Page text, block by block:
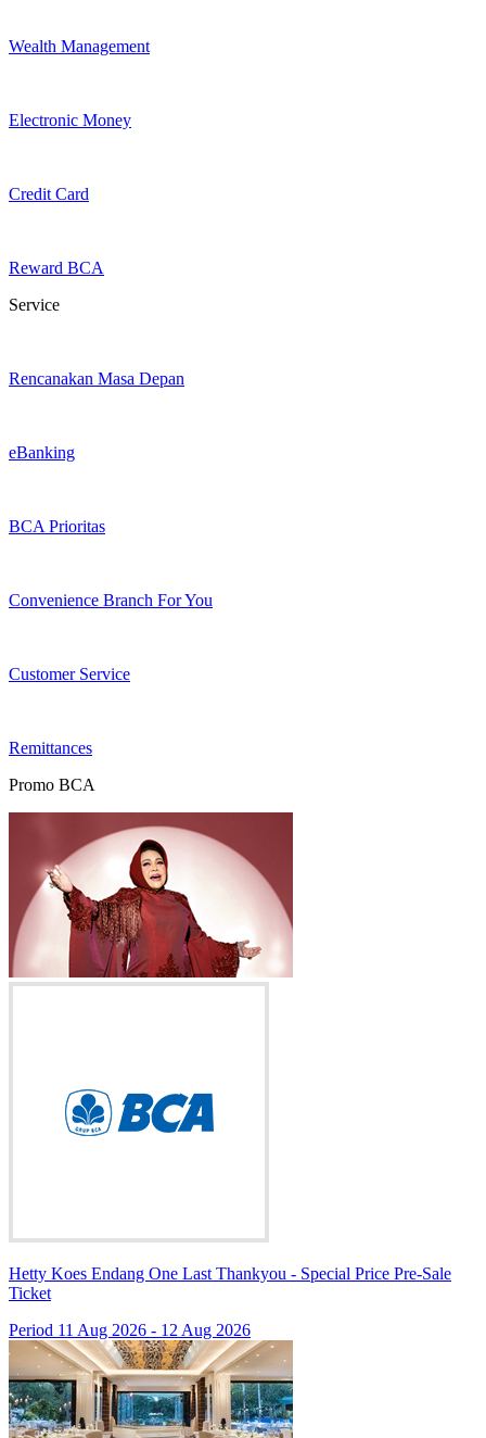
Wealth Management
Electronic Money
Credit Card
Reward BCA
Service
Rencanakan Masa Depan
eBanking
BCA Prioritas
Convenience Branch For You
Customer Service
Remittances
Promo BCA
Hetty Koes Endang One Last Thankyou - Special Price Pre-Sale
Ticket
Period 11 Aug 2026 - 12 Aug 2026